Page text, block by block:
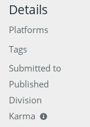
Details
Platforms
Tags
Submitted to
Published
Division
Karma